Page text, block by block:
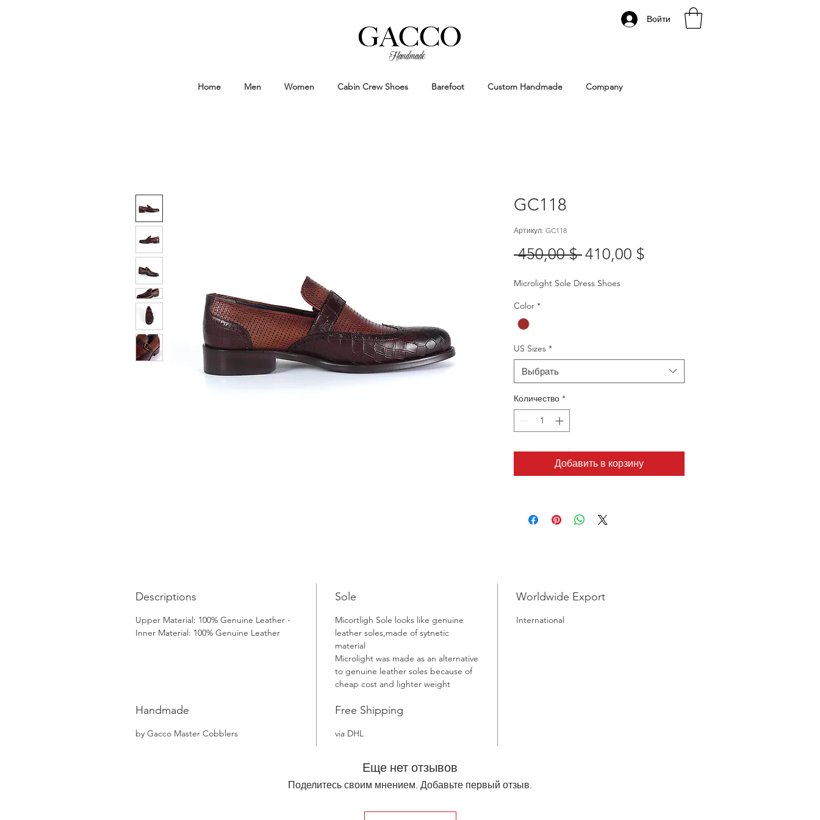
Handmade
Войти
Home Men Women Cabin Crew Shoes Barefoot Custom Handmade Company
GC118
Артикул: GC118
450,00 $ Обычная
410,00 $
Microlight Sole Dress Shoes
Color *
US Sizes *
Выбрать
Количество *
Добавить в корзину
Descriptions
Upper Material: 100% Genuine Leather -
Inner Material: 100% Genuine Leather
Sole
Micortligh Sole looks like genuine
leather soles,made of sytnetic
material
Microlight was made as an alternative
to genuine leather soles because of
cheap cost and lighter weight
Worldwide Export
International
Handmade
by Gacco Master Cobblers
Free Shipping
via DHL
Еще нет отзывов
Поделитесь своим мнением. Добавьте первый отзыв.